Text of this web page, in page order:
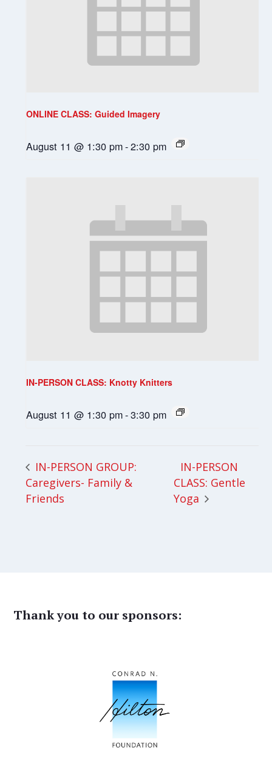
ONLINE CLASS: Guided Imagery
August 11 @ 1:30 pm-2:30 pm
IN-PERSON CLASS: Knotty Knitters
August 11 @ 1:30 pm-3:30 pm
IN-PERSON GROUP:
Caregivers- Family &
Friends
IN-PERSON
CLASS: Gentle
Yoga
Thank you to our sponsors: